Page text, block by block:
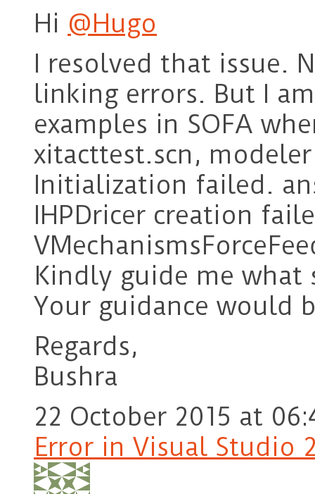
Hi @Hugo
I resolved that issue.
linking errors. But I
examples in SOFA
xitacttest.scn,
Initialization failed.
IHPDricer creation
Kindly guide me
Your guidance would
Regards,
Bushra
22 October 2015 at
Error in Visual Studio